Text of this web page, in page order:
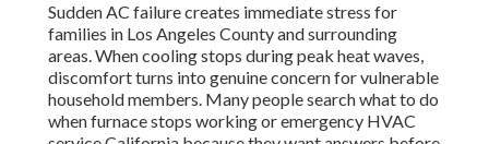
Sudden AC failure creates immediate stress for
families in Los Angeles County and surrounding
areas. When cooling stops during peak heat waves,
discomfort turns into genuine concern for vulnerable
household members. Many people search what to do
when furnace stops working or emergency HVAC